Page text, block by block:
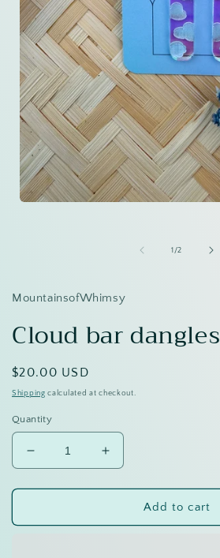
1 /of
2
MountainsofWhimsy
Cloud bar dangles
Regular
price
$20.00 USD
Shipping calculated at checkout.
Quantity
Decrease
quantity
for
bar
Increase
quantity
for
bar
Add to cart